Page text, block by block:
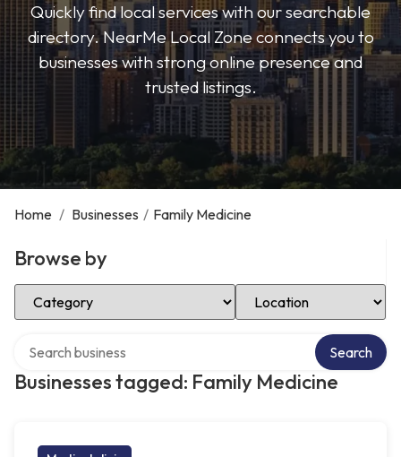
Quickly find local services with our searchable
directory. NearMe Local Zone connects you to
businesses with strong online presence and
trusted listings.
Home / Businesses / Family Medicine
Browse by
Select Category Select Location
Businesses tagged: Family Medicine
Search